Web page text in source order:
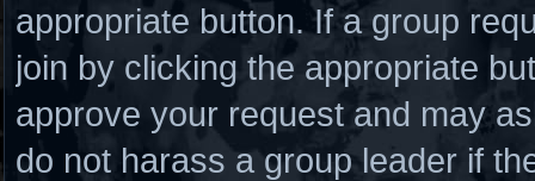
appropriate button. If a group
join by clicking the appropriate
approve your request and may
do not harass a group leader if